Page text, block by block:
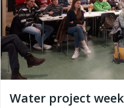
Water project